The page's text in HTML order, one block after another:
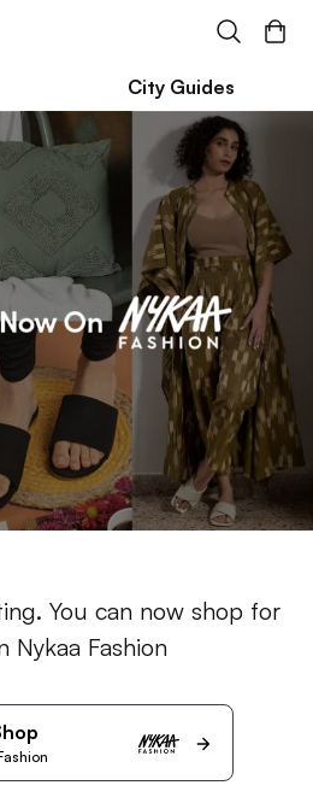
City Guides
You can now shop for
Nykaa Fashion